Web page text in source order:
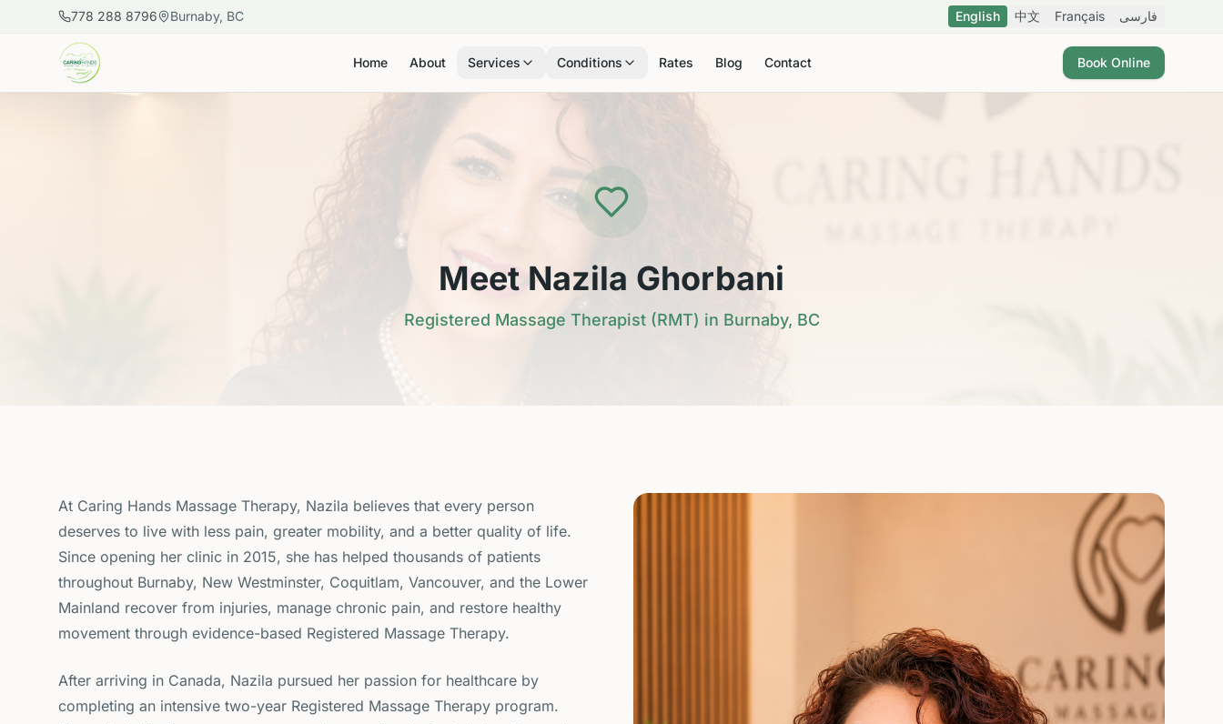
Skip to main content
778 288 8796 Burnaby, BC English 中文 Français فارسی
Home About Services Conditions Rates Blog Contact Book Online
Meet Nazila Ghorbani
Registered Massage Therapist (RMT) in Burnaby, BC
At Caring Hands Massage Therapy, Nazila believes that every person
deserves to live with less pain, greater mobility, and a better quality of life.
Since opening her clinic in 2015, she has helped thousands of patients
throughout Burnaby, New Westminster, Coquitlam, Vancouver, and the Lower
Mainland recover from injuries, manage chronic pain, and restore healthy
movement through evidence-based Registered Massage Therapy.
After arriving in Canada, Nazila pursued her passion for healthcare by
completing an intensive two-year Registered Massage Therapy program.